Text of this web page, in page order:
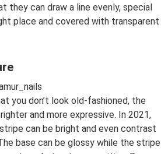
can draw a line evenly, special
place and covered with transparent
you don’t look old-fashioned, the
and more expressive. In 2021,
can be bright and even contrast
base can be glossy while the stripe